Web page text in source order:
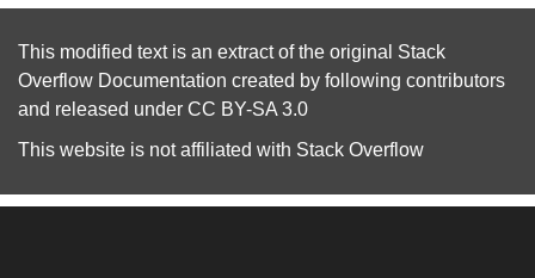
This modified text is an extract of the original Stack
Overflow Documentation created by following contributors
and released under CC BY-SA 3.0
This website is not affiliated with Stack Overflow